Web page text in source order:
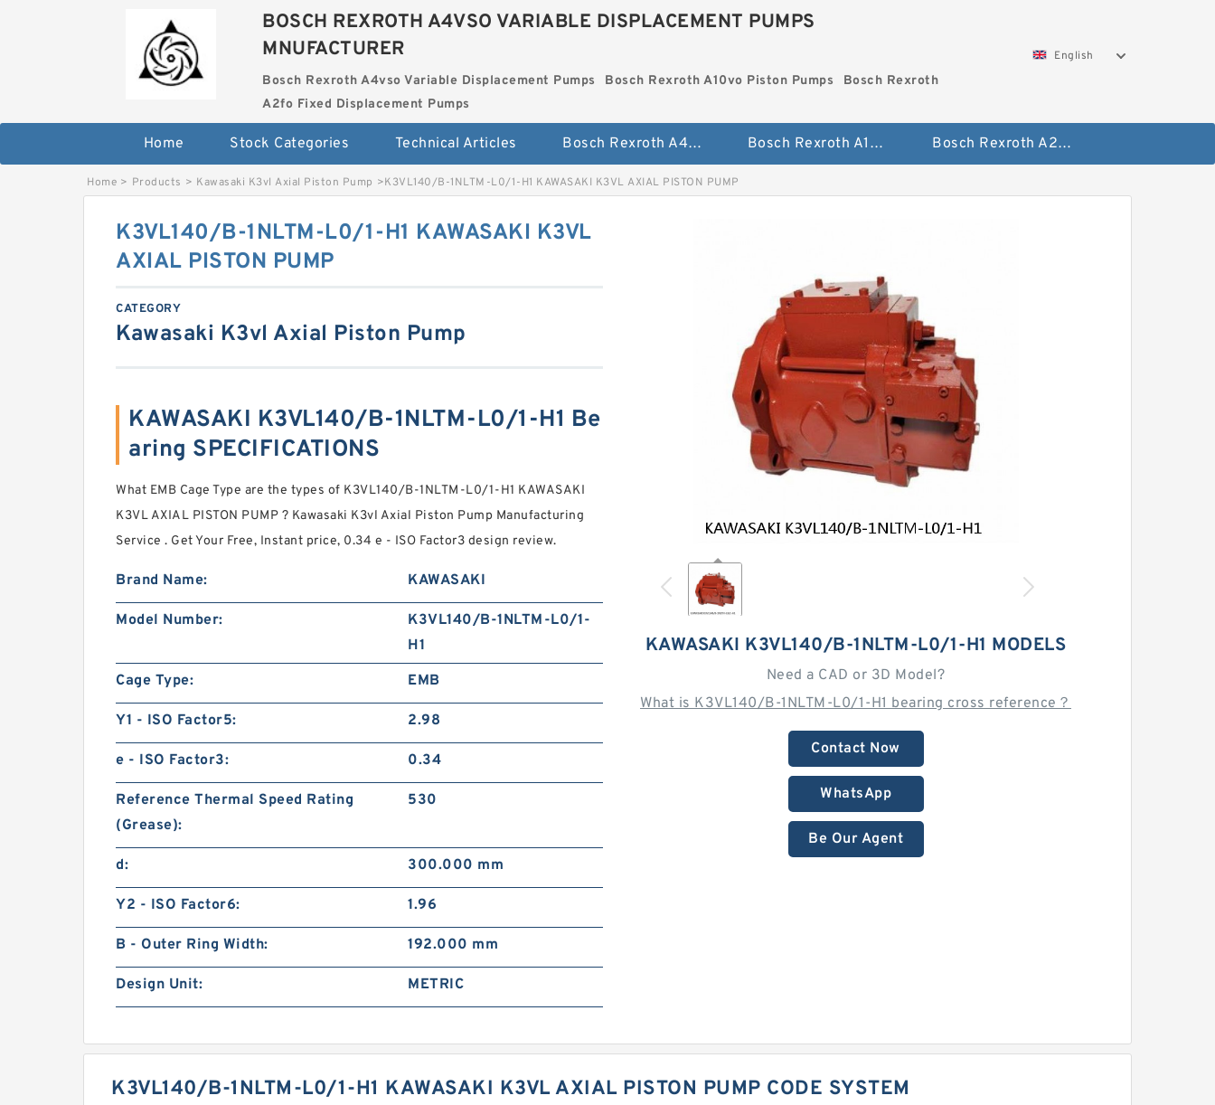
BOSCH REXROTH A4VSO VARIABLE DISPLACEMENT PUMPS
MNUFACTURER
Bosch Rexroth A4vso Variable Displacement Pumps Bosch Rexroth A10vo Piston Pumps
Bosch Rexroth
A2fo Fixed Displacement Pumps
English
Home Stock Categories Technical Articles Bosch Rexroth A4vso Variable Displacement Pumps Bosch Rexroth A10vo Piston Pumps Bosch Rexroth A2fo Fixed Displacement Pumps
Home > Products > Kawasaki K3vl Axial Piston Pump >K3VL140/B-1NLTM-L0/1-H1 KAWASAKI K3VL AXIAL PISTON PUMP
KAWASAKI K3VL140/B-1NLTM-L0/1-H1 MODELS
Need a CAD or 3D Model?
What is K3VL140/B-1NLTM-L0/1-H1 bearing cross reference？
Contact Now
WhatsApp
Be Our Agent
K3VL140/B-1NLTM-L0/1-H1 KAWASAKI K3VL
AXIAL PISTON PUMP
CATEGORY
Kawasaki K3vl Axial Piston Pump
KAWASAKI K3VL140/B-1NLTM-L0/1-H1 Be
aring SPECIFICATIONS
What EMB Cage Type are the types of K3VL140/B-1NLTM-L0/1-H1 KAWASAKI
K3VL AXIAL PISTON PUMP ? Kawasaki K3vl Axial Piston Pump Manufacturing
Service . Get Your Free, Instant price, 0.34 e - ISO Factor3 design review.
Brand Name: KAWASAKI
Model Number:
K3VL140/B-1NLTM-L0/1-
H1
Cage Type:
EMB
Y1 - ISO Factor5: 2.98
e - ISO Factor3: 0.34
Reference Thermal Speed Rating
(Grease):
530
d: 300.000 mm
Y2 - ISO Factor6: 1.96
B - Outer Ring Width: 192.000 mm
Design Unit: METRIC
K3VL140/B-1NLTM-L0/1-H1 KAWASAKI K3VL AXIAL PISTON PUMP CODE SYSTEM